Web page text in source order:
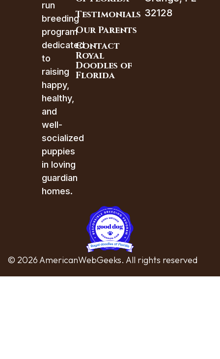
run
breeding
program
dedicated
to
raising
happy,
healthy,
and
well-
socialized
puppies
in loving
guardian
homes.
Testimonials
Our Parents
Contact
Royal
Doodles of
Florida
32128
© 2026 AmericanWebGeeks. All rights reserved